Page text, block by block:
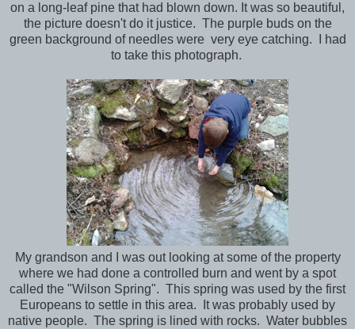
on a long-leaf pine that had blown down. It was so beautiful,
the picture doesn't do it justice. The purple buds on the
green background of needles were very eye catching. I had
to take this photograph.
My grandson and I was out looking at some of the property
where we had done a controlled burn and went by a spot
called the "Wilson Spring". This spring was used by the first
Europeans to settle in this area. It was probably used by
native people. The spring is lined with rocks. Water bubbles